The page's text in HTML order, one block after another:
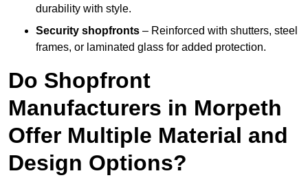
durability with style.
Security shopfronts – Reinforced with shutters, steel
frames, or laminated glass for added protection.
Do Shopfront
Manufacturers in Morpeth
Offer Multiple Material and
Design Options?